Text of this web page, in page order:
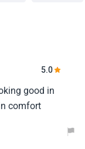
5.0
good in
comfort